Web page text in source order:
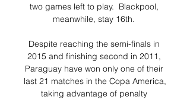
two games left to play.  Blackpool,
meanwhile, stay 16th.
Despite reaching the semi-finals in
2015 and finishing second in 2011,
Paraguay have won only one of their
last 21 matches in the Copa America,
taking advantage of penalty